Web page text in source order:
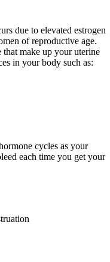
due to elevated estrogen
of reproductive age.
that make up your uterine
in your body such as:
cycles as your
each time you get your